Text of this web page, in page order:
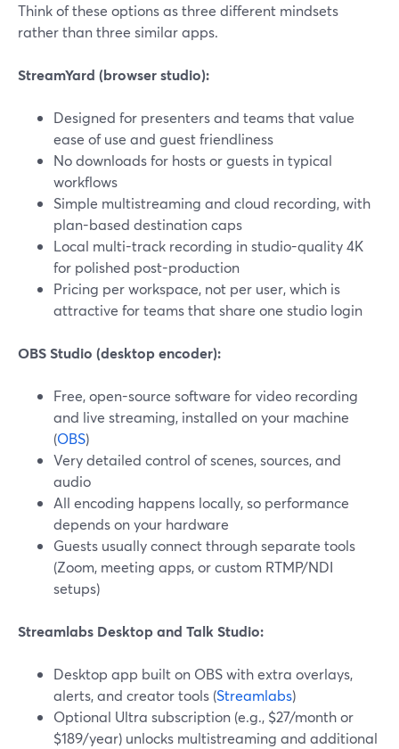
Think of these options as three different mindsets
rather than three similar apps.
StreamYard (browser studio):
Designed for presenters and teams that value
ease of use and guest friendliness
No downloads for hosts or guests in typical
workflows
Simple multistreaming and cloud recording, with
plan-based destination caps
Local multi-track recording in studio-quality 4K
for polished post-production
Pricing per workspace, not per user, which is
attractive for teams that share one studio login
OBS Studio (desktop encoder):
Free, open-source software for video recording
and live streaming, installed on your machine
(OBS)
Very detailed control of scenes, sources, and
audio
All encoding happens locally, so performance
depends on your hardware
Guests usually connect through separate tools
(Zoom, meeting apps, or custom RTMP/NDI
setups)
Streamlabs Desktop and Talk Studio:
Desktop app built on OBS with extra overlays,
alerts, and creator tools (Streamlabs)
Optional Ultra subscription (e.g., $27/month or
$189/year) unlocks multistreaming and additional